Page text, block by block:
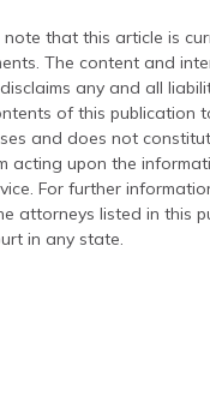
that this article is
The content and
any and all
of this publication
and does not
upon the
For further
attorneys listed in this
in any state.